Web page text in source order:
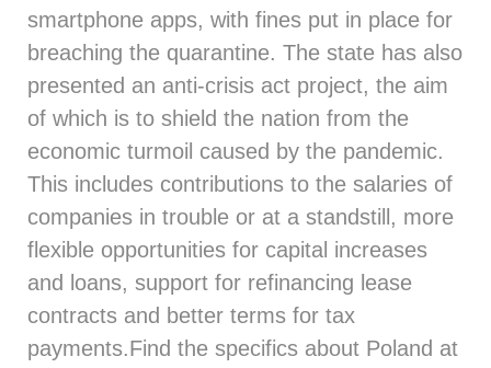
smartphone apps, with fines put in place for
breaching the quarantine. The state has also
presented an anti-crisis act project, the aim
of which is to shield the nation from the
economic turmoil caused by the pandemic.
This includes contributions to the salaries of
companies in trouble or at a standstill, more
flexible opportunities for capital increases
and loans, support for refinancing lease
contracts and better terms for tax
payments.Find the specifics about Poland at